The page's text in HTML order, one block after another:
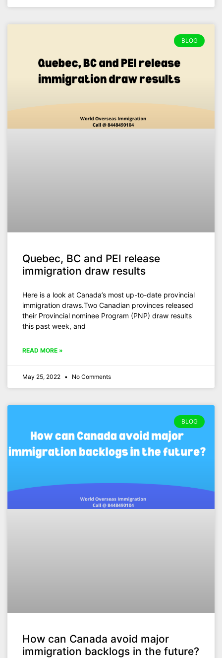
BLOG
Quebec, BC and PEI release
immigration draw results
Here is a look at Canada’s most up-to-date provincial
immigration draws.Two Canadian provinces released
their Provincial nominee Program (PNP) draw results
this past week, and
READ MORE »
May 25, 2022 No Comments
BLOG
How can Canada avoid major
immigration backlogs in the future?